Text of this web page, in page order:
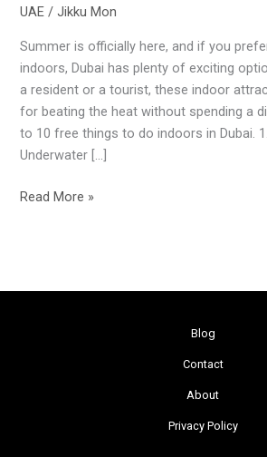
UAE /Jikku Mon
Summer is officially here, and if you
indoors, Dubai has plenty of exciting
a resident or a tourist, these indoor
for beating the heat without spending a
to 10 free things to do indoors in Dubai.
Underwater […]
Activities
Dubai
to
Beat
the
Summer
Heat
Read More »
Blog
Contact
About
Privacy Policy